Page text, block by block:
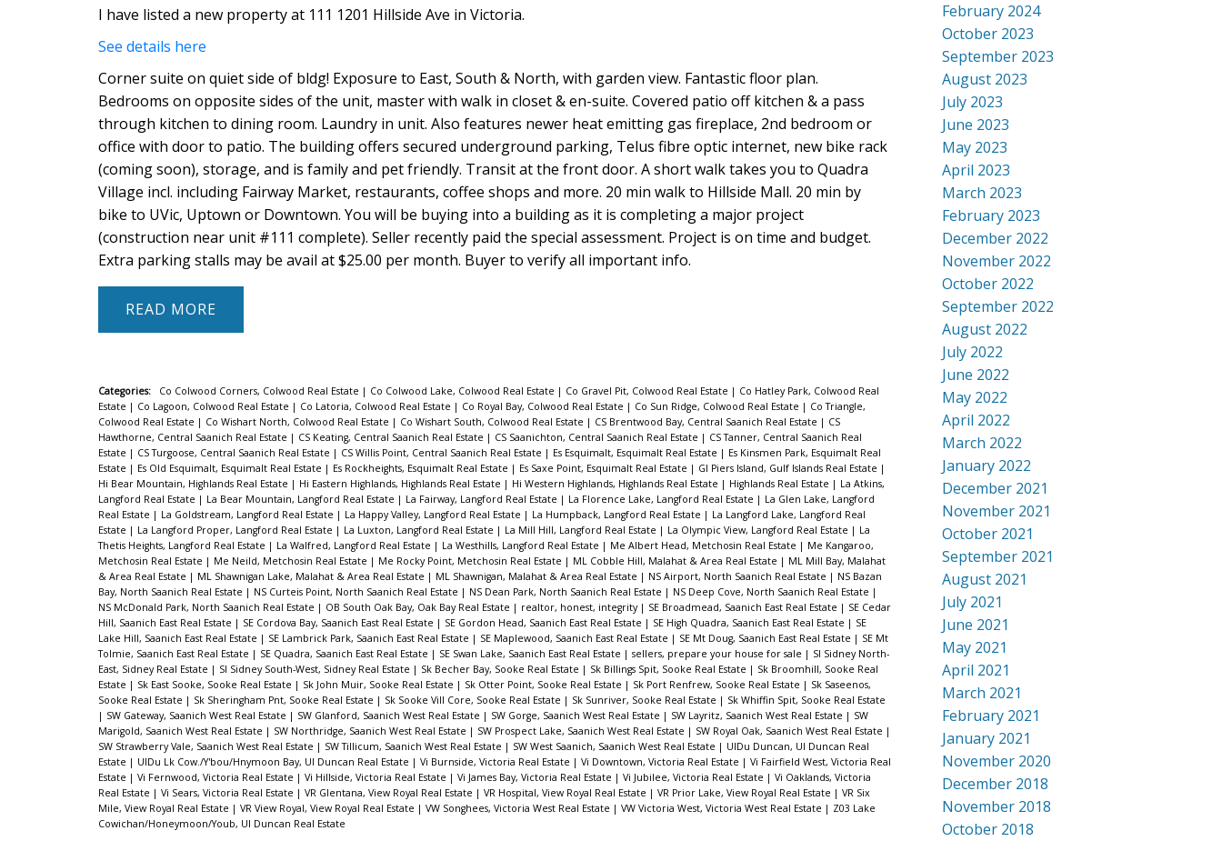
I have listed a new property at 111 1201 Hillside Ave in Victoria.
See details here
Corner suite on quiet side of bldg! Exposure to East, South & North, with garden view. Fantastic floor plan.
Bedrooms on opposite sides of the unit, master with walk in closet & en-suite. Covered patio off kitchen & a pass
through kitchen to dining room. Laundry in unit. Also features newer heat emitting gas fireplace, 2nd bedroom or
office with door to patio. The building offers secured underground parking, Telus fibre optic internet, new bike rack
(coming soon), storage, and is family and pet friendly. Transit at the front door. A short walk takes you to Quadra
Village incl. including Fairway Market, restaurants, coffee shops and more. 20 min walk to Hillside Mall. 20 min by
bike to UVic, Uptown or Downtown. You will be buying into a building as it is completing a major project
(construction near unit #111 complete). Seller recently paid the special assessment. Project is on time and budget.
Extra parking stalls may be avail at $25.00 per month. Buyer to verify all important info.
READ
Categories: Co Colwood Corners, Colwood Real Estate | Co Colwood Lake, Colwood Real Estate | Co Gravel Pit, Colwood Real Estate | Co Hatley Park, Colwood Real
Estate | Co Lagoon, Colwood Real Estate | Co Latoria, Colwood Real Estate | Co Royal Bay, Colwood Real Estate | Co Sun Ridge, Colwood Real Estate | Co Triangle,
Colwood Real Estate | Co Wishart North, Colwood Real Estate | Co Wishart South, Colwood Real Estate | CS Brentwood Bay, Central Saanich Real Estate | CS
Hawthorne, Central Saanich Real Estate | CS Keating, Central Saanich Real Estate | CS Saanichton, Central Saanich Real Estate | CS Tanner, Central Saanich Real
Estate | CS Turgoose, Central Saanich Real Estate | CS Willis Point, Central Saanich Real Estate | Es Esquimalt, Esquimalt Real Estate | Es Kinsmen Park, Esquimalt Real
Estate | Es Old Esquimalt, Esquimalt Real Estate | Es Rockheights, Esquimalt Real Estate | Es Saxe Point, Esquimalt Real Estate | GI Piers Island, Gulf Islands Real Estate |
Hi Bear Mountain, Highlands Real Estate | Hi Eastern Highlands, Highlands Real Estate | Hi Western Highlands, Highlands Real Estate | Highlands Real Estate | La Atkins,
Langford Real Estate | La Bear Mountain, Langford Real Estate | La Fairway, Langford Real Estate | La Florence Lake, Langford Real Estate | La Glen Lake, Langford
Real Estate | La Goldstream, Langford Real Estate | La Happy Valley, Langford Real Estate | La Humpback, Langford Real Estate | La Langford Lake, Langford Real
Estate | La Langford Proper, Langford Real Estate | La Luxton, Langford Real Estate | La Mill Hill, Langford Real Estate | La Olympic View, Langford Real Estate | La
Thetis Heights, Langford Real Estate | La Walfred, Langford Real Estate | La Westhills, Langford Real Estate | Me Albert Head, Metchosin Real Estate | Me Kangaroo,
Metchosin Real Estate | Me Neild, Metchosin Real Estate | Me Rocky Point, Metchosin Real Estate | ML Cobble Hill, Malahat & Area Real Estate | ML Mill Bay, Malahat
& Area Real Estate | ML Shawnigan Lake, Malahat & Area Real Estate | ML Shawnigan, Malahat & Area Real Estate | NS Airport, North Saanich Real Estate | NS Bazan
Bay, North Saanich Real Estate | NS Curteis Point, North Saanich Real Estate | NS Dean Park, North Saanich Real Estate | NS Deep Cove, North Saanich Real Estate |
NS McDonald Park, North Saanich Real Estate | OB South Oak Bay, Oak Bay Real Estate | realtor, honest, integrity | SE Broadmead, Saanich East Real Estate | SE Cedar
Hill, Saanich East Real Estate | SE Cordova Bay, Saanich East Real Estate | SE Gordon Head, Saanich East Real Estate | SE High Quadra, Saanich East Real Estate | SE
Lake Hill, Saanich East Real Estate | SE Lambrick Park, Saanich East Real Estate | SE Maplewood, Saanich East Real Estate | SE Mt Doug, Saanich East Real Estate | SE Mt
Tolmie, Saanich East Real Estate | SE Quadra, Saanich East Real Estate | SE Swan Lake, Saanich East Real Estate | sellers, prepare your house for sale | SI Sidney North-
East, Sidney Real Estate | SI Sidney South-West, Sidney Real Estate | Sk Becher Bay, Sooke Real Estate | Sk Billings Spit, Sooke Real Estate | Sk Broomhill, Sooke Real
Estate | Sk East Sooke, Sooke Real Estate | Sk John Muir, Sooke Real Estate | Sk Otter Point, Sooke Real Estate | Sk Port Renfrew, Sooke Real Estate | Sk Saseenos,
Sooke Real Estate | Sk Sheringham Pnt, Sooke Real Estate | Sk Sooke Vill Core, Sooke Real Estate | Sk Sunriver, Sooke Real Estate | Sk Whiffin Spit, Sooke Real Estate
| SW Gateway, Saanich West Real Estate | SW Glanford, Saanich West Real Estate | SW Gorge, Saanich West Real Estate | SW Layritz, Saanich West Real Estate | SW
Marigold, Saanich West Real Estate | SW Northridge, Saanich West Real Estate | SW Prospect Lake, Saanich West Real Estate | SW Royal Oak, Saanich West Real Estate |
SW Strawberry Vale, Saanich West Real Estate | SW Tillicum, Saanich West Real Estate | SW West Saanich, Saanich West Real Estate | UIDu Duncan, UI Duncan Real
Estate | UIDu Lk Cow./Y'bou/Hnymoon Bay, UI Duncan Real Estate | Vi Burnside, Victoria Real Estate | Vi Downtown, Victoria Real Estate | Vi Fairfield West, Victoria Real
Estate | Vi Fernwood, Victoria Real Estate | Vi Hillside, Victoria Real Estate | Vi James Bay, Victoria Real Estate | Vi Jubilee, Victoria Real Estate | Vi Oaklands, Victoria
Real Estate | Vi Sears, Victoria Real Estate | VR Glentana, View Royal Real Estate | VR Hospital, View Royal Real Estate | VR Prior Lake, View Royal Real Estate | VR Six
Mile, View Royal Real Estate | VR View Royal, View Royal Real Estate | VW Songhees, Victoria West Real Estate | VW Victoria West, Victoria West Real Estate | Z03 Lake
Cowichan/Honeymoon/Youb, UI Duncan Real Estate
February 2024
October 2023
September 2023
August 2023
July 2023
June 2023
May 2023
April 2023
March 2023
February 2023
December 2022
November 2022
October 2022
September 2022
August 2022
July 2022
June 2022
May 2022
April 2022
March 2022
January 2022
December 2021
November 2021
October 2021
September 2021
August 2021
July 2021
June 2021
May 2021
April 2021
March 2021
February 2021
January 2021
November 2020
December 2018
November 2018
October 2018